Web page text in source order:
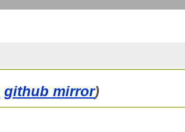
github mirror)